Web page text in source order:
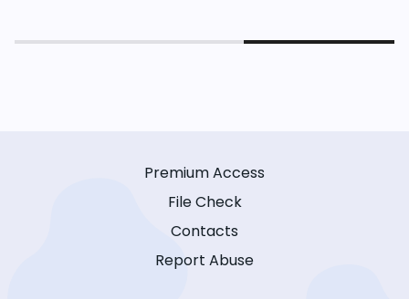
Premium Access
File Check
Contacts
Report Abuse